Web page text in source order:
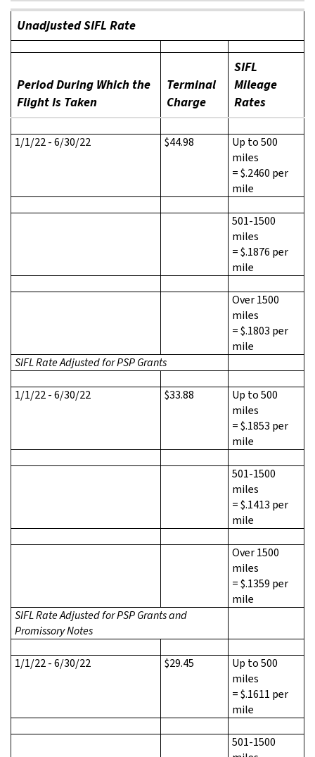
Unadjusted SIFL Rate
Period During Which the
Flight Is Taken
Terminal
Charge
SIFL
Mileage
Rates
1/1/22 - 6/30/22 $44.98
Up to 500
miles
= $.2460 per
mile
501-1500
miles
= $.1876 per
mile
Over 1500
miles
= $.1803 per
mile
SIFL Rate Adjusted for PSP Grants
1/1/22 - 6/30/22 $33.88
Up to 500
miles
= $.1853 per
mile
501-1500
miles
= $.1413 per
mile
Over 1500
miles
= $.1359 per
mile
SIFL Rate Adjusted for PSP Grants and
Promissory Notes
1/1/22 - 6/30/22 $29.45
Up to 500
miles
= $.1611 per
mile
501-1500